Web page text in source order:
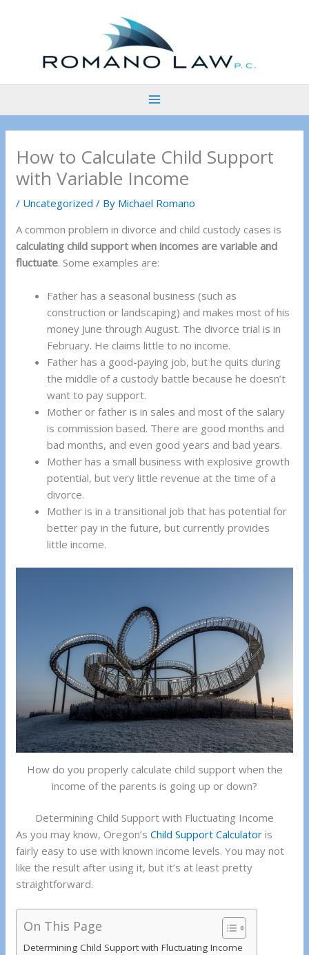
How to Calculate Child Support
with Variable Income
/ Uncategorized / By Michael Romano
A common problem in divorce and child custody cases is
calculating child support when incomes are variable and
fluctuate. Some examples are:
Father has a seasonal business (such as
construction or landscaping) and makes most of his
money June through August. The divorce trial is in
February. He claims little to no income.
Father has a good-paying job, but he quits during
the middle of a custody battle because he doesn’t
want to pay support.
Mother or father is in sales and most of the salary
is commission based. There are good months and
bad months, and even good years and bad years.
Mother has a small business with explosive growth
potential, but very little revenue at the time of a
divorce.
Mother is in a transitional job that has potential for
better pay in the future, but currently provides
little income.
How do you properly calculate child support when the
income of the parents is going up or down?
Determining Child Support with Fluctuating Income
As you may know, Oregon’sChild Support Calculator is
fairly easy to use with known income levels. You may not
like the result after using it, but it’s at least pretty
straightforward.
On This Page
Determining Child Support with Fluctuating Income